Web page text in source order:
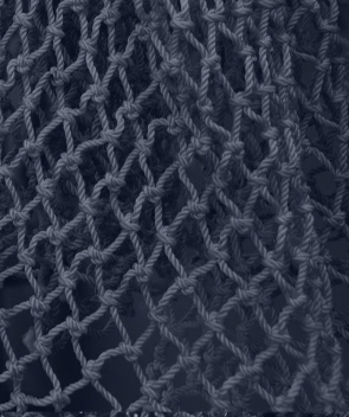
Follow Us On
Favorite Social